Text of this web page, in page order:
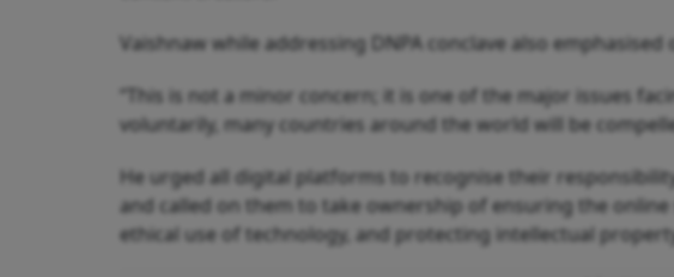
Vaishnaw while addressing DNPA conclave also
“This is not a minor concern; it is one of the major issues
voluntarily, many countries around the world will be
He urged all digital platforms to recognise their
and called on them to take ownership of ensuring the
ethical use of technology, and protecting intellectual